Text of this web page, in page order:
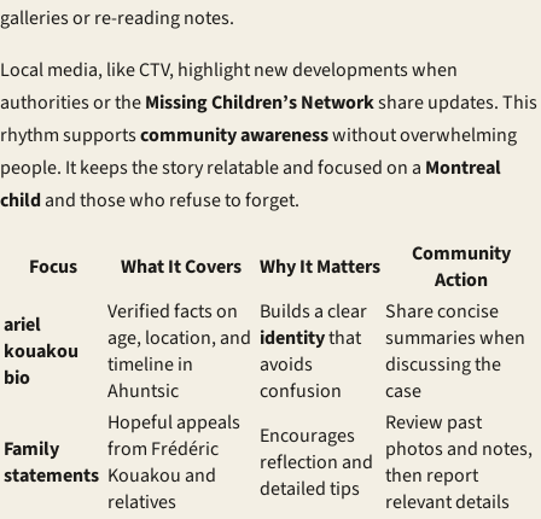
galleries or re-reading notes.
Local media, like CTV, highlight new developments when
authorities or theMissing Children’s Networkshare updates. This
rhythm supportscommunity awarenesswithout overwhelming
people. It keeps the story relatable and focused on a Montreal
childand those who refuse to forget.
Focus What It Covers Why It Matters
Community
Action
ariel
kouakou
bio
Verified facts on
age, location, and
timeline in
Ahuntsic
Builds a clear
identitythat
avoids
confusion
Share concise
summaries when
discussing the
case
Family
statements
Hopeful appeals
from Frédéric
Kouakou and
relatives
Encourages
reflection and
detailed tips
Review past
photos and notes,
then report
relevant details